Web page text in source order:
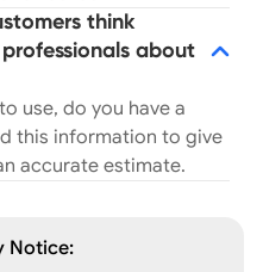
think
about
use, do you have a
this information to give
accurate estimate.
Notice: